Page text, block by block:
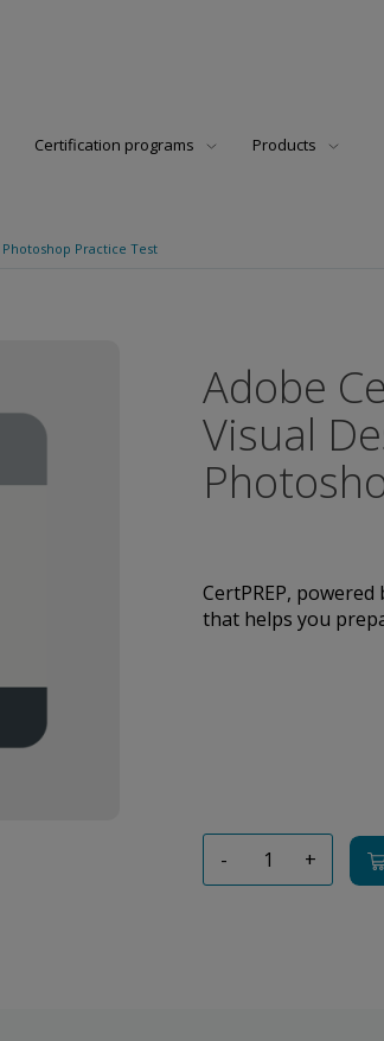
Certification programs Products
Practice Test
Adobe
Visual
CertPREP,
that helps you
- +